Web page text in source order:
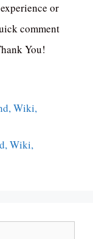
or
comment
You!
Wiki,
Wiki,